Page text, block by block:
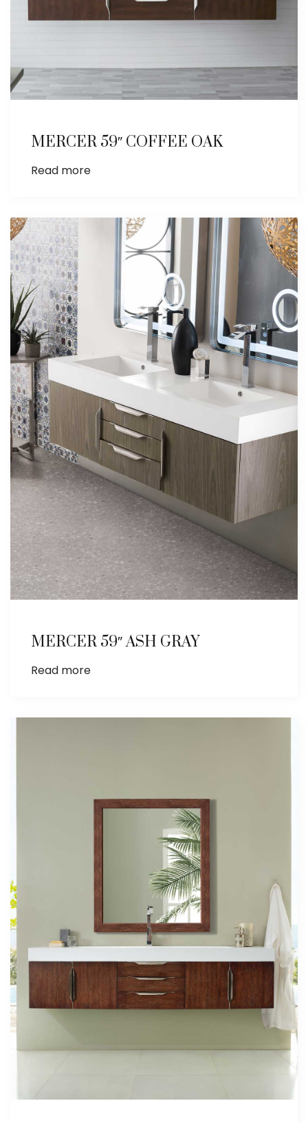
MERCER 59″ COFFEE OAK
Read more
MERCER 59″ ASH GRAY
Read more